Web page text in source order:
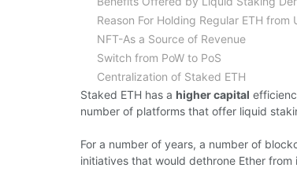
Reason For Holding Regular ETH from
NFT-As a Source of Revenue
Switch from PoW to PoS
Centralization of Staked ETH
Staked ETH has a higher capital
number of platforms that offer liquid
For a number of years, a number of
initiatives that would dethrone Ether